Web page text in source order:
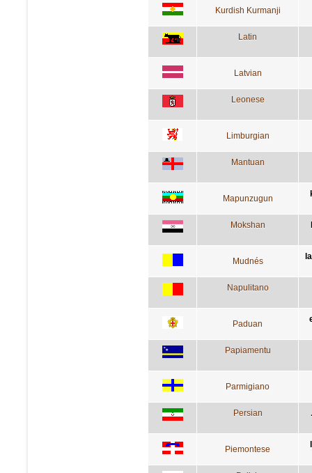
Kurdish Kurmanji
Latin
Latvian
Leonese
Limburgian
Mantuan
Mapunzugun
Mokshan
Mudnés
Napulitano
Paduan
Papiamentu
Parmigiano
Persian
Piemontese